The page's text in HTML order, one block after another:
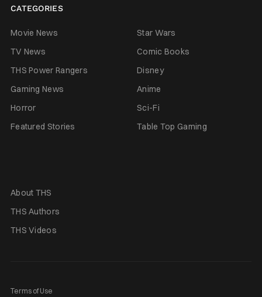
CATEGORIES
Movie News
Star Wars
TV News
Comic Books
THS Power Rangers
Disney
Gaming News
Anime
Horror
Sci-Fi
Featured Stories
Table Top Gaming
About THS
THS Authors
THS Videos
Terms of Use